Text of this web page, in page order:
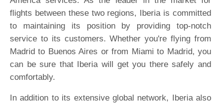
flights between these two regions, Iberia is committed
to maintaining its position by providing top-notch
service to its customers. Whether you're flying from
Madrid to Buenos Aires or from Miami to Madrid, you
can be sure that Iberia will get you there safely and
comfortably.
In addition to its extensive global network, Iberia also